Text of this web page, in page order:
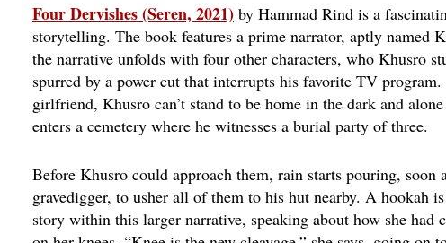
Four Dervishes (Seren, 2021) by Hammad Rind is a
storytelling. The book features a prime narrator, aptly named
the narrative unfolds with four other characters, who Khusro
spurred by a power cut that interrupts his favorite TV
girlfriend, Khusro can’t stand to be home in the dark and
enters a cemetery where he witnesses a burial party of three.
Before Khusro could approach them, rain starts pouring, soon
gravedigger, to usher all of them to his hut nearby. A hookah
story within this larger narrative, speaking about how she